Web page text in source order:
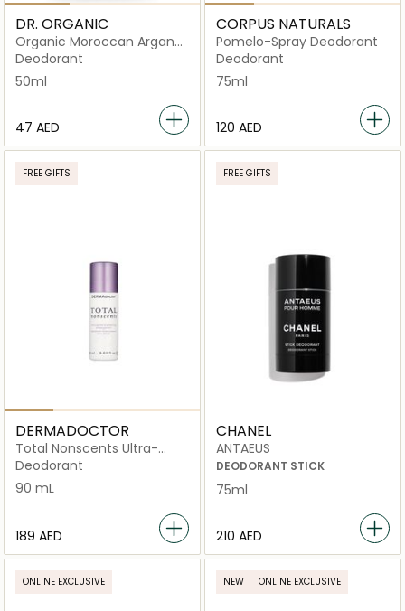
DR. ORGANIC
Organic Moroccan Argan
Oil Deodorant
Deodorant
50ml
⁦47⁩ AED
CORPUS NATURALS
Pomelo-Spray Deodorant
Deodorant
75ml
⁦120⁩ AED
FREE GIFTS
DERMADOCTOR
Total Nonscents Ultra-
Gentle Brightening
Skin & Hyperpigmentation
Deodorant
90 mL
⁦189⁩ AED
FREE GIFTS
CHANEL
ANTAEUS
DEODORANT STICK
75ml
⁦210⁩ AED
ONLINE EXCLUSIVE NEW ONLINE EXCLUSIVE